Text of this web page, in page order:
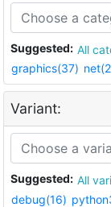
Suggested: All
graphics(37)
Variant:
Suggested: All
debug(16)